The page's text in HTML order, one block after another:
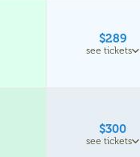
$289
see tickets
$300
see tickets